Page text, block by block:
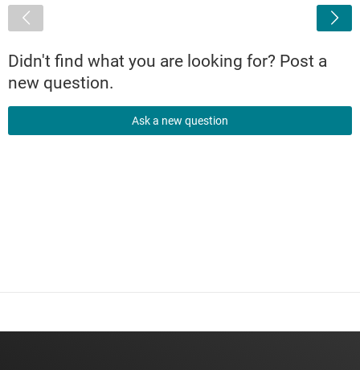
Didn't find what you are looking for? Post a
new question.
Ask a new question